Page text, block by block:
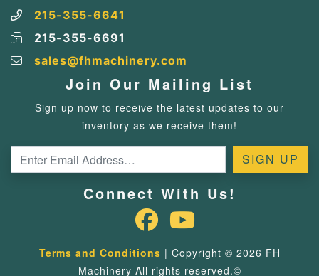
215-355-6641
215-355-6691
sales@fhmachinery.com
Join Our Mailing List
Sign up now to receive the latest updates to our
inventory as we receive them!
Connect With Us!
Terms and Conditions | Copyright © 2026 FH
Machinery All rights reserved.©